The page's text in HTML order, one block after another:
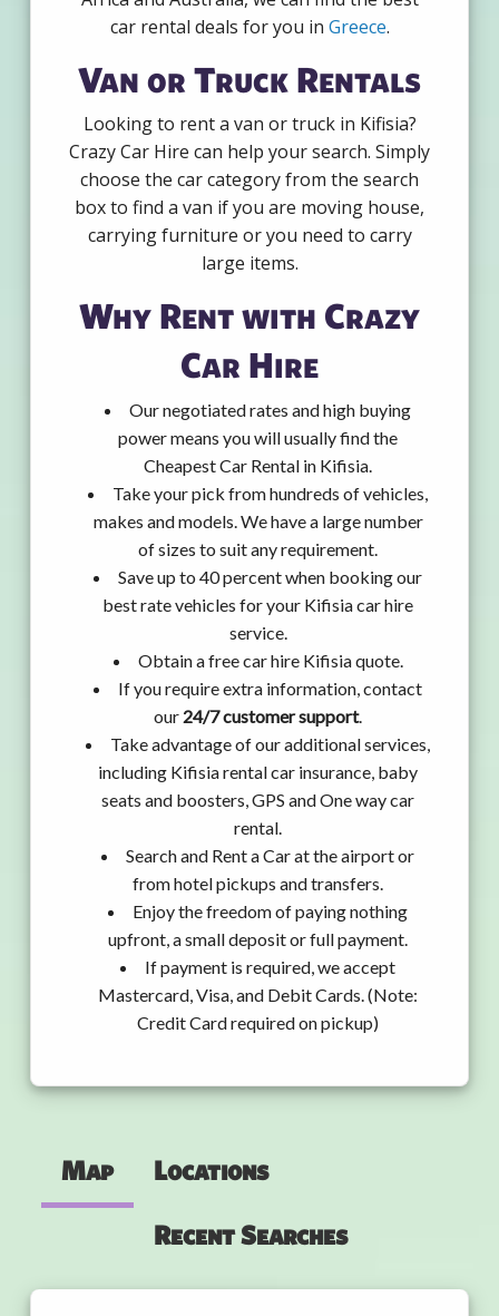
car rental deals for you in Greece.
Van or Truck Rentals
Looking to rent a van or truck in Kifisia?
Crazy Car Hire can help your search. Simply
choose the car category from the search
box to find a van if you are moving house,
carrying furniture or you need to carry
large items.
Why Rent with Crazy
Car Hire
Our negotiated rates and high buying
power means you will usually find the
Cheapest Car Rental in Kifisia.
Take your pick from hundreds of vehicles,
makes and models. We have a large number
of sizes to suit any requirement.
Save up to 40 percent when booking our
best rate vehicles for your Kifisia car hire
service.
Obtain a free car hire Kifisia quote.
If you require extra information, contact
our 24/7 customer support.
Take advantage of our additional services,
including Kifisia rental car insurance, baby
seats and boosters, GPS and One way car
rental.
Search and Rent a Car at the airport or
from hotel pickups and transfers.
Enjoy the freedom of paying nothing
upfront, a small deposit or full payment.
If payment is required, we accept
Mastercard, Visa, and Debit Cards. (Note:
Credit Card required on pickup)
Map Locations
Recent Searches